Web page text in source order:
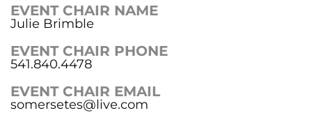
EVENT CHAIR NAME
Julie Brimble
EVENT CHAIR PHONE
541.840.4478
EVENT CHAIR EMAIL
somersetes@live.com